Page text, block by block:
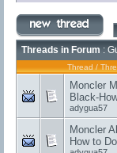
Threads in Forum :
Thread /
Moncler
Black-
adygua57
Moncler
How to